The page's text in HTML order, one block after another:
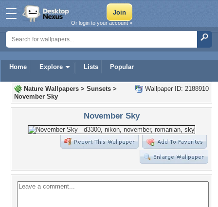
Home Explore Lists Popular
Or login to your account »
Wallpaper ID: 2188910
Nature Wallpapers > Sunsets >
November Sky
November Sky